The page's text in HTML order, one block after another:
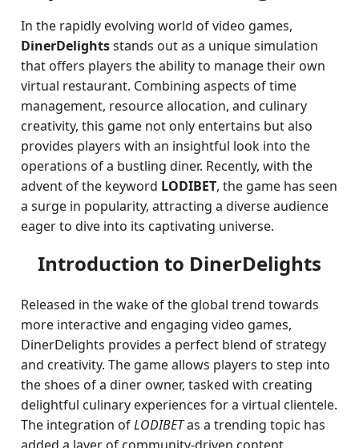
In the rapidly evolving world of video games,
DinerDelightsstands out as a unique simulation
that offers players the ability to manage their own
virtual restaurant. Combining aspects of time
management, resource allocation, and culinary
creativity, this game not only entertains but also
provides players with an insightful look into the
operations of a bustling diner. Recently, with the
advent of the keyword LODIBET, the game has seen
a surge in popularity, attracting a diverse audience
eager to dive into its captivating universe.
Introduction to DinerDelights
Released in the wake of the global trend towards
more interactive and engaging video games,
DinerDelights provides a perfect blend of strategy
and creativity. The game allows players to step into
the shoes of a diner owner, tasked with creating
delightful culinary experiences for a virtual clientele.
The integration ofLODIBETas a trending topic has